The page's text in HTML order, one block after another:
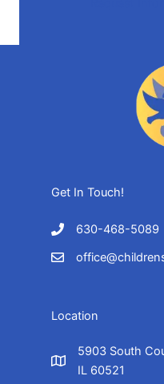
Get In Touch!
630-468-5089
Location
5903 South
IL 60521